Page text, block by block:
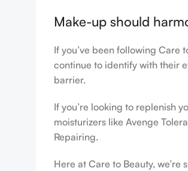
Make-up should
If you’ve been following Care
continue to identify with their
barrier.
If you’re looking to replenish
moisturizers like Avenge
Repairing.
Here at Care to Beauty,